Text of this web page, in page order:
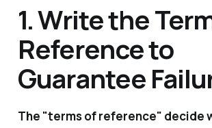
1. Write the
Reference to
Guarantee
The "terms of reference" decide